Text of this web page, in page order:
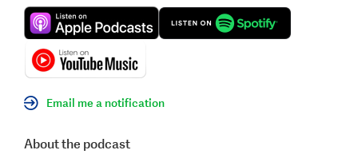
Email me a notification
About the podcast